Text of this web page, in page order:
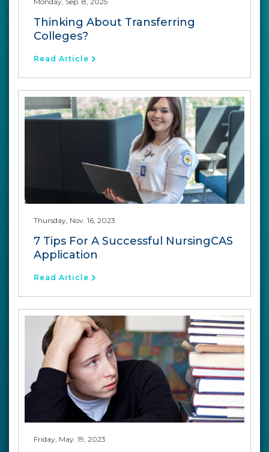
Thinking About Transferring
Colleges?
Read Article
Thursday, Nov. 16, 2023
7 Tips For A Successful NursingCAS
Application
Read Article
Friday, May. 19, 2023